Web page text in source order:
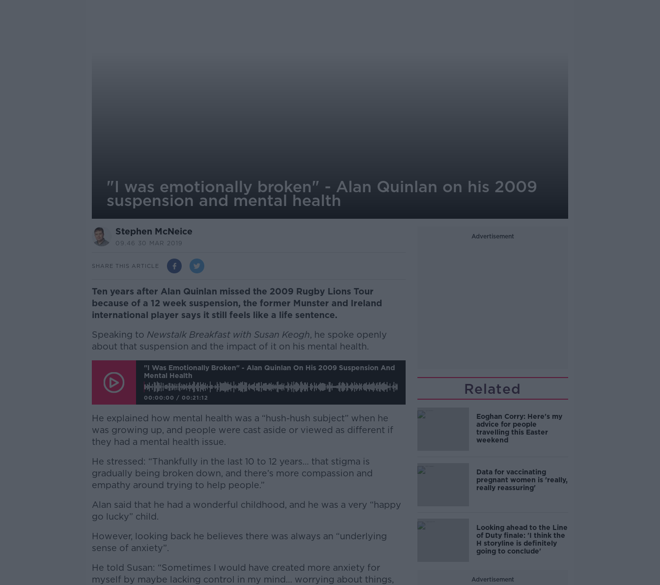
"I was emotionally broken" - Alan Quinlan on his 2009
suspension and mental health
Stephen McNeice
09.46 30 MAR 2019
SHARE THIS ARTICLE
Ten years after Alan Quinlan missed the 2009 Rugby Lions Tour
because of a 12 week suspension, the former Munster and Ireland
international player says it still feels like a life sentence.
Speaking to Newstalk Breakfast with Susan Keogh, he spoke openly
about that suspension and the impact of it on his mental health.
"I Was Emotionally Broken" - Alan Quinlan On His 2009 Suspension And
Mental Health
00:00:00 / 00:21:12
He explained how mental health was a “hush-hush subject” when he
was growing up, and people were cast aside or viewed as different if
they had a mental health issue.
He stressed: “Thankfully in the last 10 to 12 years… that stigma is
gradually being broken down, and there’s more compassion and
empathy around trying to help people.”
Alan said that he had a wonderful childhood, and he was a very “happy
go lucky” child.
However, looking back he believes there was always an “underlying
sense of anxiety”.
He told Susan: “Sometimes I would have created more anxiety for
myself by maybe lacking control in my mind… worrying about things,
Advertisement
Related
Eoghan Corry: Here's my
advice for people
travelling this Easter
weekend
Data for vaccinating
pregnant women is 'really,
really reassuring'
Looking ahead to the Line
of Duty finale: 'I think the
H storyline is definitely
going to conclude'
Advertisement